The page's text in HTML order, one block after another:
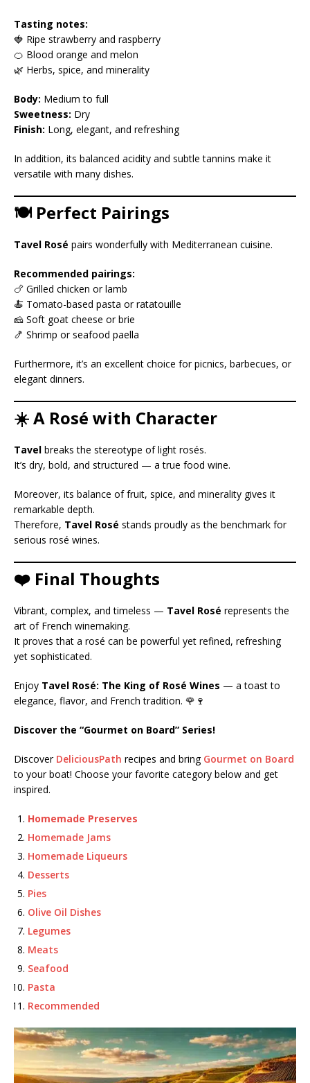
Tasting notes:
🍓 Ripe strawberry and raspberry
🍊 Blood orange and melon
🌿 Herbs, spice, and minerality
Body: Medium to full
Sweetness: Dry
Finish: Long, elegant, and refreshing
In addition, its balanced acidity and subtle tannins make it
versatile with many dishes.
🍽️ Perfect Pairings
Tavel Rosé pairs wonderfully with Mediterranean cuisine.
Recommended pairings:
🍗 Grilled chicken or lamb
🍝 Tomato-based pasta or ratatouille
🧀 Soft goat cheese or brie
🍤 Shrimp or seafood paella
Furthermore, it’s an excellent choice for picnics, barbecues, or
elegant dinners.
☀️ A Rosé with Character
Tavel breaks the stereotype of light rosés.
It’s dry, bold, and structured — a true food wine.
Moreover, its balance of fruit, spice, and minerality gives it
remarkable depth.
Therefore, Tavel Rosé stands proudly as the benchmark for
serious rosé wines.
❤️ Final Thoughts
Vibrant, complex, and timeless — Tavel Rosé represents the
art of French winemaking.
It proves that a rosé can be powerful yet refined, refreshing
yet sophisticated.
Enjoy Tavel Rosé: The King of Rosé Wines — a toast to
elegance, flavor, and French tradition. 🌹🍷
Discover the “Gourmet on Board” Series!
Discover DeliciousPath recipes and bring Gourmet on Board
to your boat! Choose your favorite category below and get
inspired.
Homemade Preserves
Homemade Jams
Homemade Liqueurs
Desserts
Pies
Olive Oil Dishes
Legumes
Meats
Seafood
Pasta
Recommended